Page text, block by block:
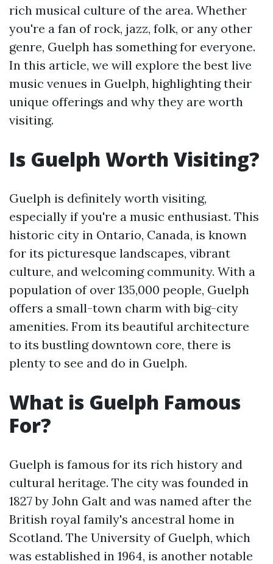
rich musical culture of the area. Whether
you're a fan of rock, jazz, folk, or any other
genre, Guelph has something for everyone.
In this article, we will explore the best live
music venues in Guelph, highlighting their
unique offerings and why they are worth
visiting.
Is Guelph Worth Visiting?
Guelph is definitely worth visiting,
especially if you're a music enthusiast. This
historic city in Ontario, Canada, is known
for its picturesque landscapes, vibrant
culture, and welcoming community. With a
population of over 135,000 people, Guelph
offers a small-town charm with big-city
amenities. From its beautiful architecture
to its bustling downtown core, there is
plenty to see and do in Guelph.
What is Guelph Famous
For?
Guelph is famous for its rich history and
cultural heritage. The city was founded in
1827 by John Galt and was named after the
British royal family's ancestral home in
Scotland. The University of Guelph, which
was established in 1964, is another notable